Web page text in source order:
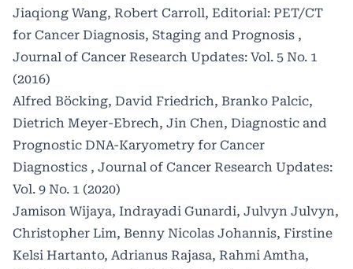
Jiaqiong Wang, Robert Carroll, Editorial: PET/CT
for Cancer Diagnosis, Staging and Prognosis ,
Journal of Cancer Research Updates: Vol. 5 No. 1
(2016)
Alfred Böcking, David Friedrich, Branko Palcic,
Dietrich Meyer-Ebrech, Jin Chen, Diagnostic and
Prognostic DNA-Karyometry for Cancer
Diagnostics , Journal of Cancer Research Updates:
Vol. 9 No. 1 (2020)
Jamison Wijaya, Indrayadi Gunardi, Julvyn Julvyn,
Christopher Lim, Benny Nicolas Johannis, Firstine
Kelsi Hartanto, Adrianus Rajasa, Rahmi Amtha,